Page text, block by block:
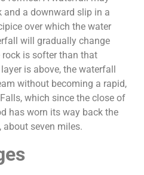
and a downward slip in a
over which the water
will gradually change
is softer than that
is above, the waterfall
without becoming a rapid,
which since the close of
has worn its way back the
seven miles.